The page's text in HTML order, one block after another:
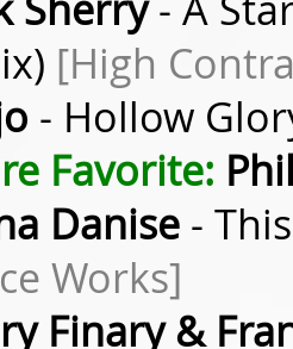
[High
- Hollow
Favorite:
Danise -
Works]
Finary &